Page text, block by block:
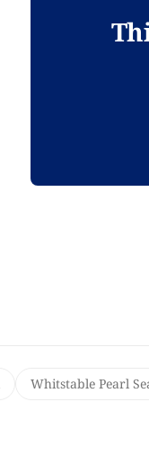
Whitstable Pearl